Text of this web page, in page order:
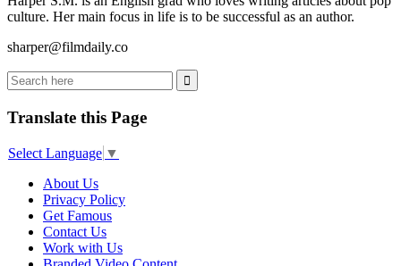
culture. Her main focus in life is to be successful as an author.
sharper@filmdaily.co
Translate this Page
Select Language ▼
About Us
Privacy Policy
Get Famous
Contact Us
Work with Us